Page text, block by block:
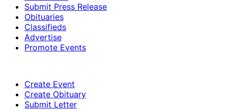
Submit Press Release
Obituaries
Classifieds
Advertise
Promote Events
Create Event
Create Obituary
Submit Letter